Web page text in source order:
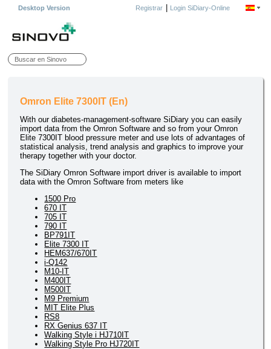
Desktop Version Registrar| Login SiDiary-Online
Omron Elite 7300IT (En)
With our diabetes-management-software SiDiary you can easily
import data from the Omron Software and so from your Omron
Elite 7300IT blood pressure meter and use lots of advantages of
statistical analysis, trend analysis and graphics to improve your
therapy together with your doctor.
The SiDiary Omron Software import driver is available to import
data with the Omron Software from meters like
1500 Pro
670 IT
705 IT
790 IT
BP791IT
Elite 7300 IT
HEM637/670IT
i-Q142
M10-IT
M400IT
M500IT
M9 Premium
MIT Elite Plus
RS8
RX Genius 637 IT
Walking Style i HJ710IT
Walking Style Pro HJ720IT